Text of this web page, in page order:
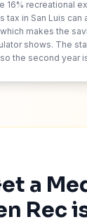
16% recreational
tax in San Luis can
makes the
shows. The
the second year
a
Rec